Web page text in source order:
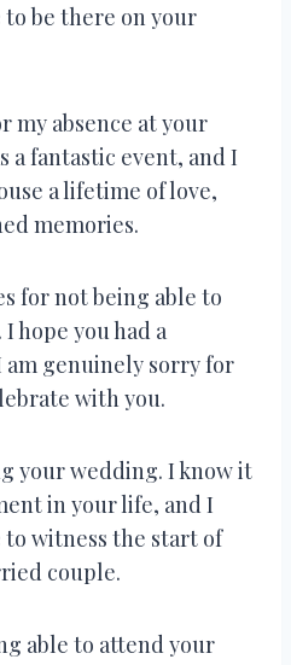
be there on your
my absence at your
a fantastic event, and I
a lifetime of love,
memories.
for not being able to
hope you had a
am genuinely sorry for
with you.
your wedding. I know it
in your life, and I
witness the start of
couple.
able to attend your